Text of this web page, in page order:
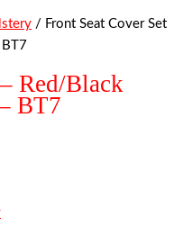
/ Front Seat Cover Set
Red/Black
BT7